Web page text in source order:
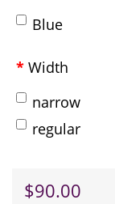
Blue
Width
narrow
regular
$90.00